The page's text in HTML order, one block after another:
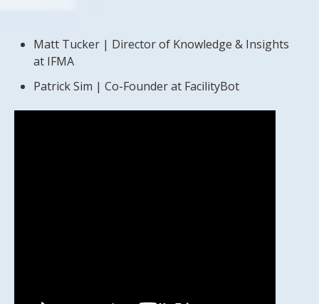
Matt Tucker | Director of Knowledge & Insights
at IFMA
Patrick Sim | Co-Founder at FacilityBot